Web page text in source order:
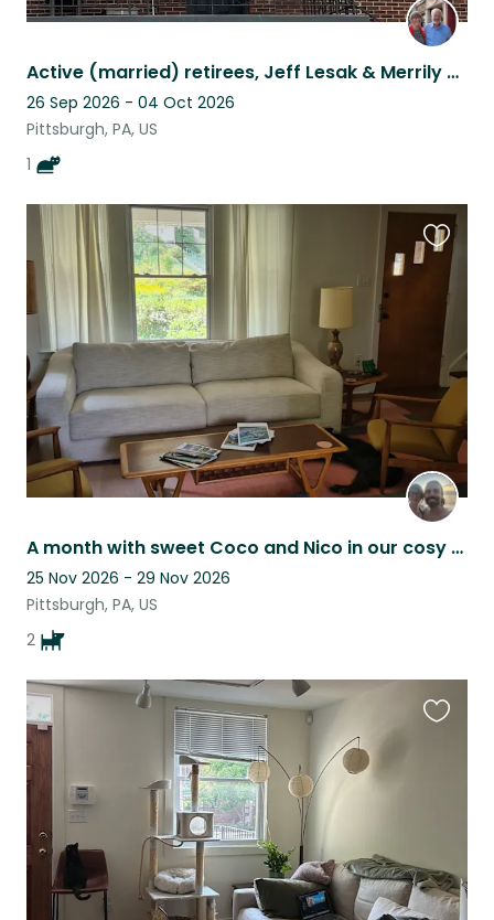
Active (married) retirees, Jeff Lesak & Merrily Swoboda
26 Sep 2026 - 04 Oct 2026
Pittsburgh, PA, US
1
A month with sweet Coco and Nico in our cosy home in a vibrant PGH neighbourhood
25 Nov 2026 - 29 Nov 2026
Pittsburgh, PA, US
2
this
listing